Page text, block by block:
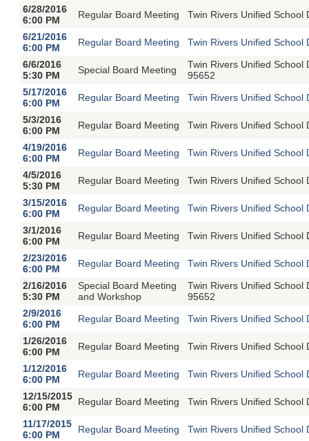
6/28/2016
6:00 PM
Regular Board Meeting
Twin Rivers Unified School
6/21/2016
6:00 PM
Regular Board Meeting
Twin Rivers Unified School
6/6/2016
5:30 PM
Special Board Meeting
Twin Rivers Unified School
95652
5/17/2016
6:00 PM
Regular Board Meeting
Twin Rivers Unified School
5/3/2016
6:00 PM
Regular Board Meeting
Twin Rivers Unified School
4/19/2016
6:00 PM
Regular Board Meeting
Twin Rivers Unified School
4/5/2016
5:30 PM
Regular Board Meeting
Twin Rivers Unified School
3/15/2016
6:00 PM
Regular Board Meeting
Twin Rivers Unified School
3/1/2016
6:00 PM
Regular Board Meeting
Twin Rivers Unified School
2/23/2016
6:00 PM
Regular Board Meeting
Twin Rivers Unified School
2/16/2016
5:30 PM
Special Board Meeting
and Workshop
Twin Rivers Unified School
95652
2/9/2016
6:00 PM
Regular Board Meeting
Twin Rivers Unified School
1/26/2016
6:00 PM
Regular Board Meeting
Twin Rivers Unified School
1/12/2016
6:00 PM
Regular Board Meeting
Twin Rivers Unified School
12/15/2015
6:00 PM
Regular Board Meeting
Twin Rivers Unified School
11/17/2015
6:00 PM
Regular Board Meeting
Twin Rivers Unified School